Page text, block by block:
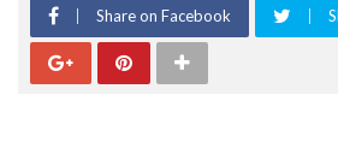
Share on Facebook